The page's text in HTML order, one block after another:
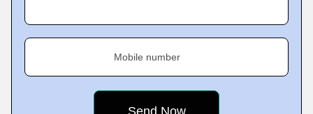
Mobile number